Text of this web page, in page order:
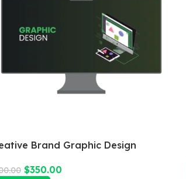
Brand Graphic Design
$350.00